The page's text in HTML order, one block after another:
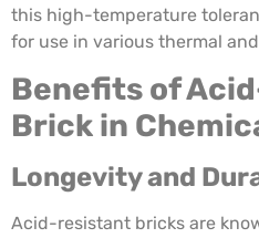
this high-temperature
for use in various thermal
Benefits of
Brick in
Longevity and
Acid-resistant bricks are